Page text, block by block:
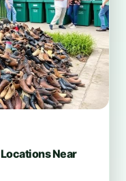
Near